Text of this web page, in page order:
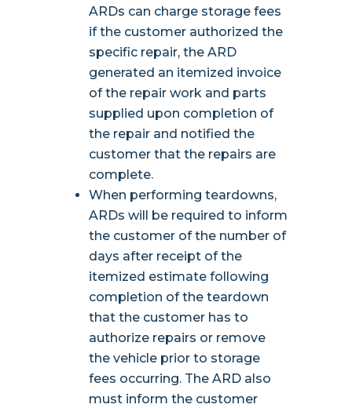
ARDs can charge storage fees
if the customer authorized the
specific repair, the ARD
generated an itemized invoice
of the repair work and parts
supplied upon completion of
the repair and notified the
customer that the repairs are
complete.
When performing teardowns,
ARDs will be required to inform
the customer of the number of
days after receipt of the
itemized estimate following
completion of the teardown
that the customer has to
authorize repairs or remove
the vehicle prior to storage
fees occurring. The ARD also
must inform the customer